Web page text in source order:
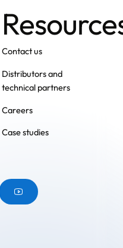
Contact us
Distributors and
technical partners
Careers
Case studies
Button